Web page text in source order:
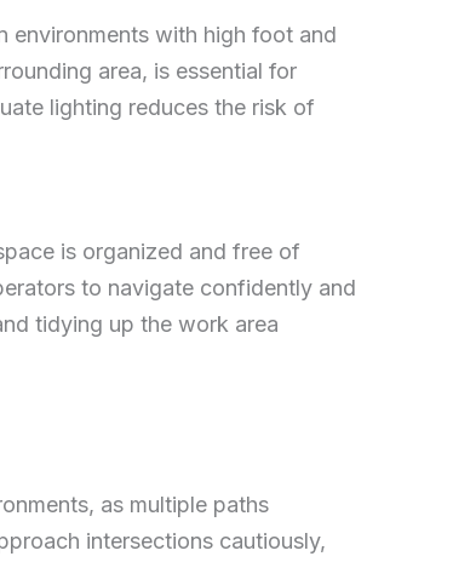
environments with high foot and
area, is essential for
lighting reduces the risk of
is organized and free of
to navigate confidently and
tidying up the work area
as multiple paths
intersections cautiously,